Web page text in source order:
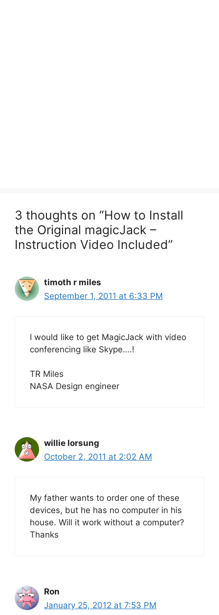
3 thoughts on “How to Install
the Original magicJack –
Instruction Video Included”
timoth r miles
September 1, 2011 at 6:33 PM
I would like to get MagicJack with video
conferencing like Skype….!
TR Miles
NASA Design engineer
willie lorsung
October 2, 2011 at 2:02 AM
My father wants to order one of these
devices, but he has no computer in his
house. Will it work without a computer?
Thanks
Ron
January 25, 2012 at 7:53 PM